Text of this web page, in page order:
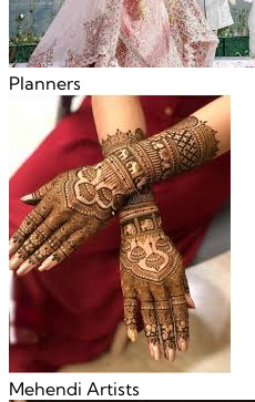
Planners
Mehendi Artists